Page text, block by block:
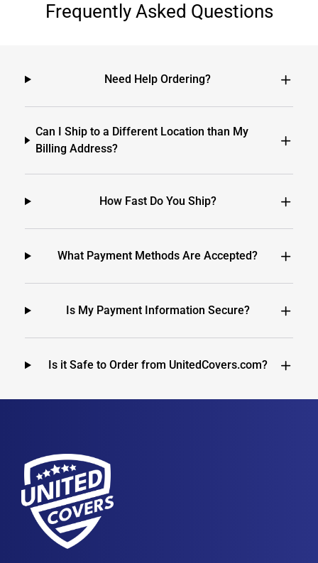
Frequently Asked Questions
Need Help Ordering?
Can I Ship to a Different Location than My
Billing Address?
How Fast Do You Ship?
What Payment Methods Are Accepted?
Is My Payment Information Secure?
Is it Safe to Order from UnitedCovers.com?